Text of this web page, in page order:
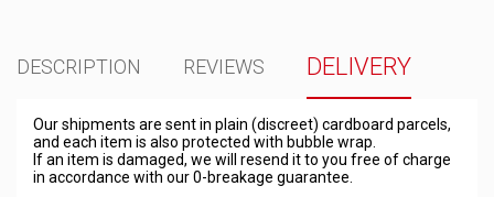
DESCRIPTION REVIEWS DELIVERY
Our shipments are sent in plain (discreet) cardboard parcels,
and each item is also protected with bubble wrap.
If an item is damaged, we will resend it to you free of charge
in accordance with our 0-breakage guarantee.